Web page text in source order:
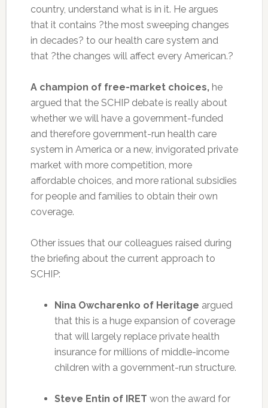
country, understand what is in it. He argues
that it contains ?the most sweeping changes
in decades? to our health care system and
that ?the changes will affect every American.?
A champion of free-market choices,he
argued that the SCHIP debate is really about
whether we will have a government-funded
and therefore government-run health care
system in America or a new, invigorated private
market with more competition, more
affordable choices, and more rational subsidies
for people and families to obtain their own
coverage.
Other issues that our colleagues raised during
the briefing about the current approach to
SCHIP:
Nina Owcharenko of Heritage argued
that this is a huge expansion of coverage
that will largely replace private health
insurance for millions of middle-income
children with a government-run structure.
Steve Entin of IRET won the award for